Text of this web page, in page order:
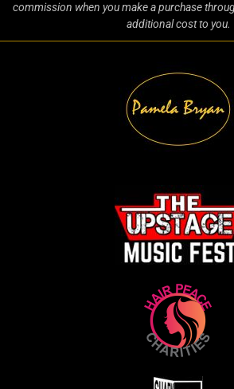
commission when you make a purchase
additional cost to you.